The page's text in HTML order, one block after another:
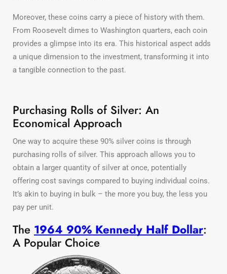
Moreover, these coins carry a piece of history with them.
From Roosevelt dimes to Washington quarters, each coin
provides a glimpse into its era. This historical aspect adds
a unique dimension to the investment, transforming it into
a tangible connection to the past.
Purchasing Rolls of Silver: An
Economical Approach
One way to acquire these 90% silver coins is through
purchasing rolls of silver. This approach allows you to
obtain a larger quantity of silver at once, potentially
offering cost savings compared to buying individual coins.
It’s akin to buying in bulk – the more you buy, the less you
pay per unit.
The 1964 90% Kennedy Half Dollar:
A Popular Choice